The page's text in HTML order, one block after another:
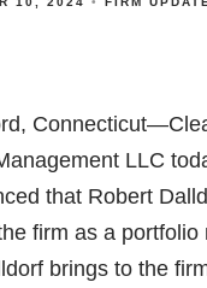
LLC
that Robert
firm as a portfolio
brings to the